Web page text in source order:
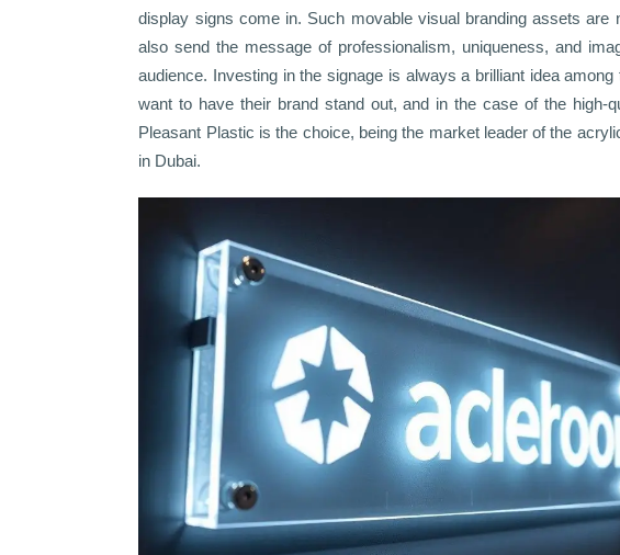
display signs come in. Such movable visual branding assets are
also send the message of professionalism, uniqueness, and
audience. Investing in the signage is always a brilliant idea
want to have their brand stand out, and in the case of the high-
Pleasant Plastic is the choice, being the market leader of the
in Dubai.